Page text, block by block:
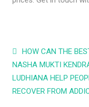
Post
HOW CAN THE
NASHA MUKTI
LUDHIANA HELP
RECOVER FROM